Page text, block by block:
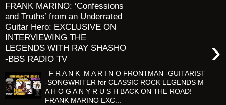
FRANK MARINO: ‘Confessions
and Truths’ from an Underrated
Guitar Hero: EXCLUSIVE ON
INTERVIEWING THE
LEGENDS WITH RAY SHASHO
-BBS RADIO TV
›
F R A N K M A R I N O FRONTMAN -GUITARIST
-SONGWRITER for CLASSIC ROCK LEGENDS M
A H O G A N Y R U S H BACK ON THE ROAD!
FRANK MARINO EXC...